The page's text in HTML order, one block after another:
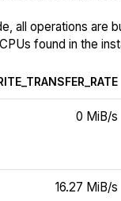
all operations are
found in the
0 MiB/s
16.27 MiB/s